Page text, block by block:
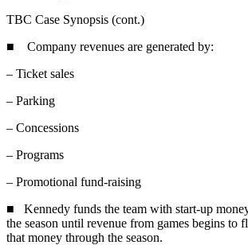
TBC Case Synopsis (cont.)
■ Company revenues are generated by:
– Ticket sales
– Parking
– Concessions
– Programs
– Promotional fund-raising
■ Kennedy funds the team with start-up
the season until revenue from games begins to
that money through the season.